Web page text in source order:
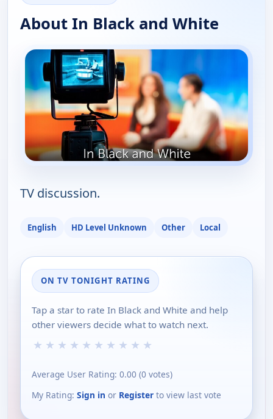
About In Black and White
TV discussion.
English HD Level Unknown Other Local
ON TV TONIGHT RATING
Tap a star to rate In Black and White and help
other viewers decide what to watch next.
★ ★ ★ ★ ★ ★ ★ ★ ★ ★
Average User Rating: 0.00 (0 votes)
My Rating: Sign in or Register to view last vote